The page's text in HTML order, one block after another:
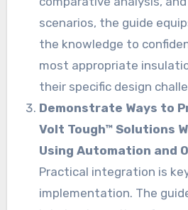
scenarios, the guide
the knowledge to
most appropriate
their specific design
Demonstrate Ways to
Volt Tough™ Solutions
Using Automation and
Practical integration is
implementation. The